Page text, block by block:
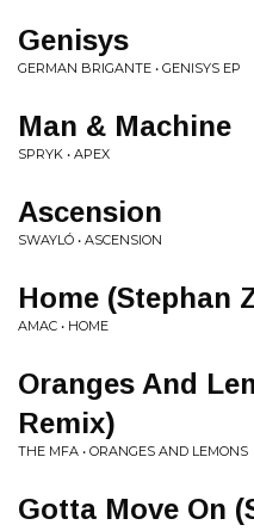
Genisys
GERMAN BRIGANTE • GENISYS EP
Man & Machine
SPRYK • APEX
Ascension
SWAYLÓ • ASCENSION
Home (Stephan
AMAC • HOME
Oranges And
Remix)
THE MFA • ORANGES AND LEMONS
Gotta Move On